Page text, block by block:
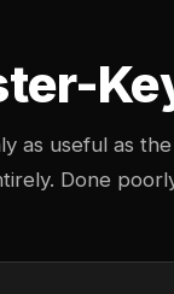
as useful as
Done